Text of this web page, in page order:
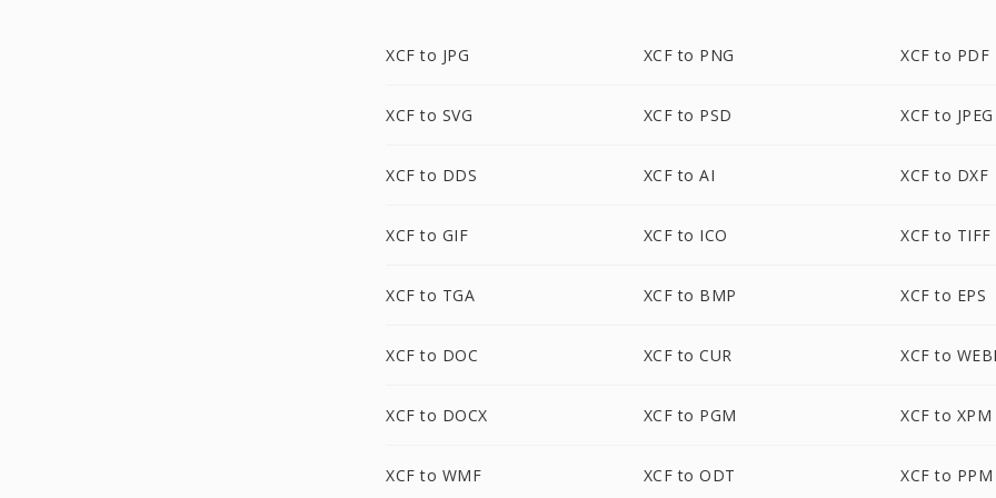
XCF to JPG XCF to PNG XCF to PDF
XCF to SVG XCF to PSD XCF to JPEG
XCF to DDS XCF to AI XCF to DXF
XCF to GIF XCF to ICO XCF to TIFF
XCF to TGA XCF to BMP XCF to EPS
XCF to DOC XCF to CUR XCF to
XCF to DOCX XCF to PGM XCF to XPM
XCF to WMF XCF to ODT XCF to PPM